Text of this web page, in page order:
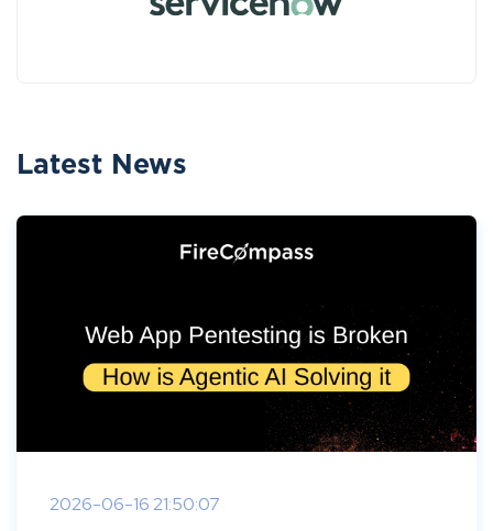
Latest News
2026-06-16 21:50:07